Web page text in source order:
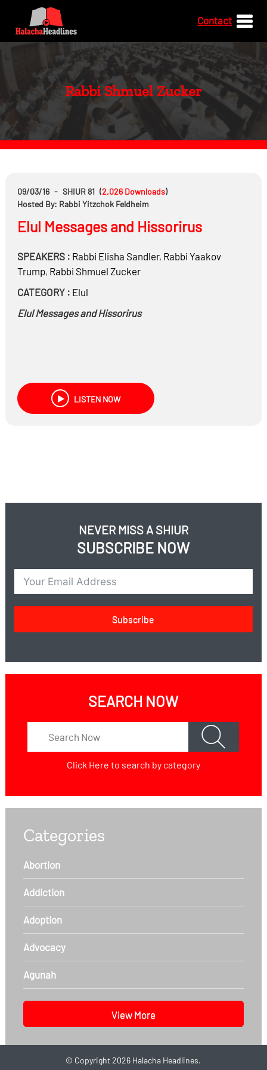
Contact
Rabbi Shmuel Zucker
09/03/16 - SHIUR 81 (2,026 Downloads)
Hosted By: Rabbi Yitzchok Feldheim
Elul Messages and Hissorirus
SPEAKERS : Rabbi Elisha Sandler, Rabbi Yaakov
Trump, Rabbi Shmuel Zucker
CATEGORY : Elul
Elul Messages and Hissorirus
LISTEN NOW
NEVER MISS A SHIUR
SUBSCRIBE NOW
Subscribe
SEARCH NOW
Click Here to search by category
Categories
Abortion
Addiction
Adoption
Advocacy
Agunah
View More
© Copyright 2026 Halacha Headlines.